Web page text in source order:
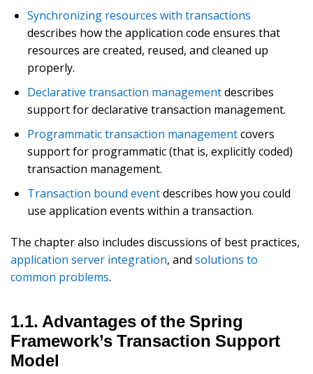
Synchronizing resources with transactions
describes how the application code ensures that
resources are created, reused, and cleaned up
properly.
Declarative transaction managementdescribes
support for declarative transaction management.
Programmatic transaction managementcovers
support for programmatic (that is, explicitly coded)
transaction management.
Transaction bound eventdescribes how you could
use application events within a transaction.
The chapter also includes discussions of best practices,
application server integration, and solutions to
common problems.
1.1. Advantages of the Spring
Framework’s Transaction Support
Model